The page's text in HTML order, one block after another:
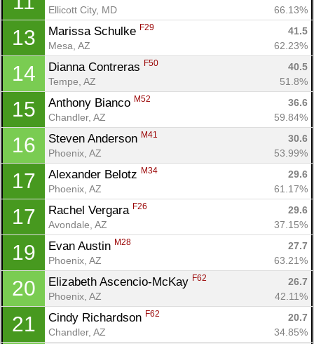
Ellicott City, MD
66.13%
13 Marissa Schulke F29
41.5
Mesa, AZ
62.23%
14 Dianna Contreras F50
40.5
Tempe, AZ
51.8%
15 Anthony Bianco M52
36.6
Chandler, AZ
59.84%
16 Steven Anderson M41
30.6
Phoenix, AZ
53.99%
17 Alexander Belotz M34
29.6
Phoenix, AZ
61.17%
17 Rachel Vergara F26
29.6
Avondale, AZ
37.15%
19 Evan Austin M28
27.7
Phoenix, AZ
63.21%
20 Elizabeth Ascencio-McKay F62
26.7
Phoenix, AZ
42.11%
21 Cindy Richardson F62
20.7
Chandler, AZ
34.85%